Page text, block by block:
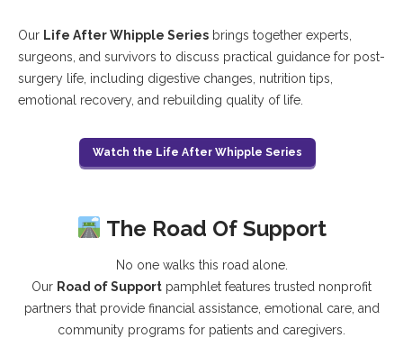
Our Life After Whipple Series brings together experts,
surgeons, and survivors to discuss practical guidance for post-
surgery life, including digestive changes, nutrition tips,
emotional recovery, and rebuilding quality of life.
Watch the Life After Whipple Series
The Road Of Support
No one walks this road alone.
Our Road of Support pamphlet features trusted nonprofit
partners that provide financial assistance, emotional care, and
community programs for patients and caregivers.